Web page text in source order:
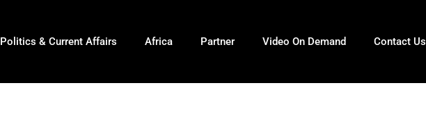
Politics & Current Affairs Africa Partner Video On Demand Contact Us